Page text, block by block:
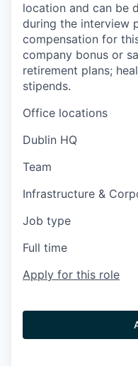
location and can be
during the interview
compensation for
company bonus or
retirement plans;
stipends.
Office locations
Dublin HQ
Team
Infrastructure &
Job type
Full time
Apply for this role